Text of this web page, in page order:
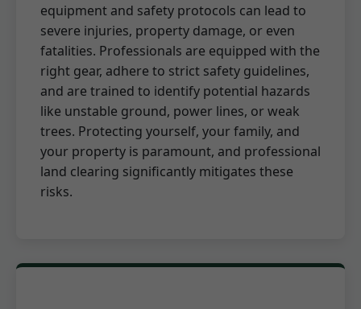
equipment and safety protocols can lead to
severe injuries, property damage, or even
fatalities. Professionals are equipped with the
right gear, adhere to strict safety guidelines,
and are trained to identify potential hazards
like unstable ground, power lines, or weak
trees. Protecting yourself, your family, and
your property is paramount, and professional
land clearing significantly mitigates these
risks.